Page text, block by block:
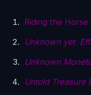
Riding the Horse
Unknown yet
Unknown
Untold Treasure